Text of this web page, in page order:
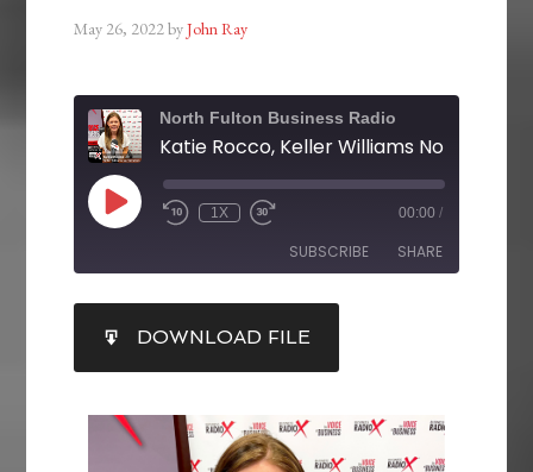
May 26, 2022byJohn Ray
North Fulton Business Radio
Katie Rocco, Keller Williams North
1X 00:00 /
SUBSCRIBE SHARE
RSS FEED
LINK
EMBED
DOWNLOAD FILE